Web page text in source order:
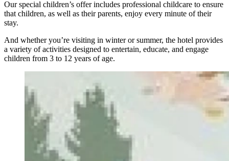
Our special children’s offer includes professional childcare to ensure
that children, as well as their parents, enjoy every minute of their
stay.
And whether you’re visiting in winter or summer, the hotel provides
a variety of activities designed to entertain, educate, and engage
children from 3 to 12 years of age.